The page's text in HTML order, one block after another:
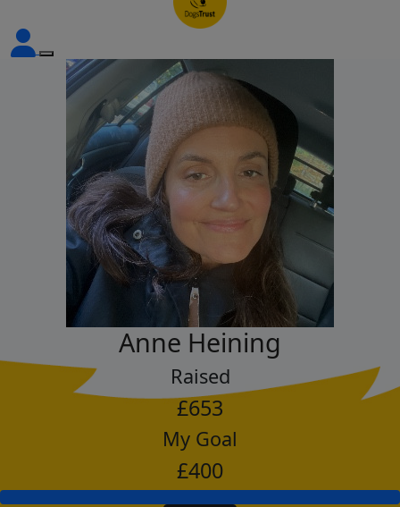
Anne Heining
Raised
£653
My Goal
£400